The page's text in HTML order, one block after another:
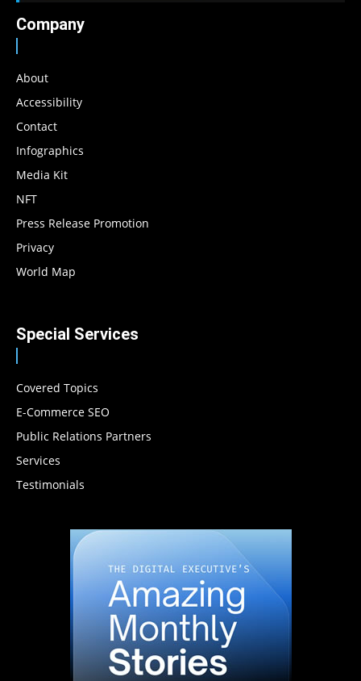
Company
About
Accessibility
Contact
Infographics
Media Kit
NFT
Press Release Promotion
Privacy
World Map
Special Services
Covered Topics
E-Commerce SEO
Public Relations Partners
Services
Testimonials